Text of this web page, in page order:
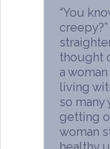
“You
thought
a
living
so many
getting
woman